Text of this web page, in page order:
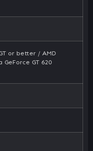
or better / AMD
GeForce GT 620